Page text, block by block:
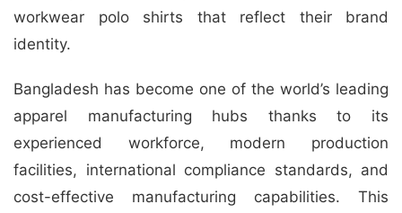
workwear polo shirts that reflect their brand
identity.
Bangladesh has become one of the world’s leading
apparel manufacturing hubs thanks to its
experienced workforce, modern production
facilities, international compliance standards, and
cost-effective manufacturing capabilities. This